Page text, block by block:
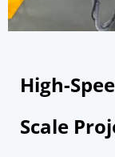
High-
Scale